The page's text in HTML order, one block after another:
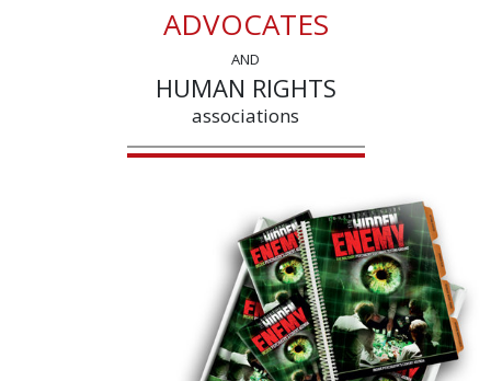
ADVOCATES
AND
HUMAN RIGHTS
associations